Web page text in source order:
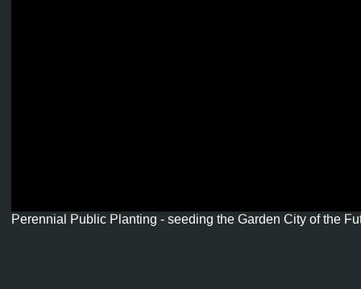
Perennial Public Planting - seeding the Garden City of the